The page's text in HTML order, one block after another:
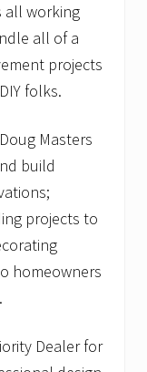
all working
all of a
projects
folks.
Masters
build
projects to
homeowners
Dealer for